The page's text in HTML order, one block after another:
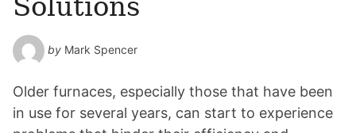
Solutions
by Mark Spencer
Older furnaces, especially those that have been
in use for several years, can start to experience